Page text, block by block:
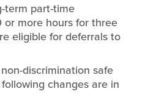
term part-time
more hours for three
eligible for deferrals to
discrimination safe
changes are in